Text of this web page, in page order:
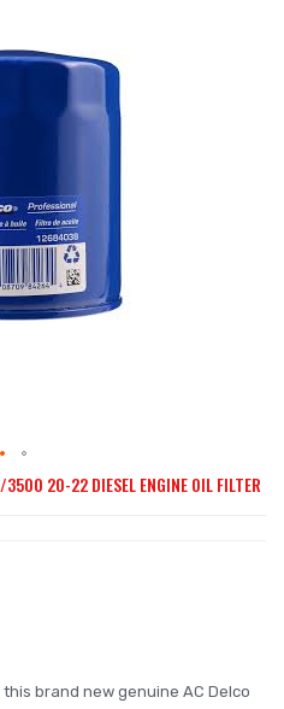
20-22 DIESEL ENGINE OIL FILTER
brand new genuine AC Delco